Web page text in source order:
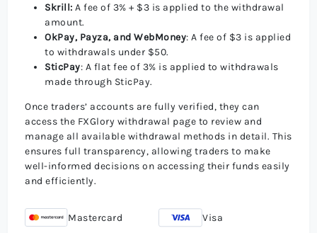
Skrill:A fee of 3% + $3 is applied to the withdrawal
amount.
OkPay, Payza, and WebMoney: A fee of $3 is applied
to withdrawals under $50.
SticPay: A flat fee of 3% is applied to withdrawals
made through SticPay.
Once traders’ accounts are fully verified, they can
access the FXGlory withdrawal page to review and
manage all available withdrawal methods in detail. This
ensures full transparency, allowing traders to make
well-informed decisions on accessing their funds easily
and efficiently.
Mastercard Visa